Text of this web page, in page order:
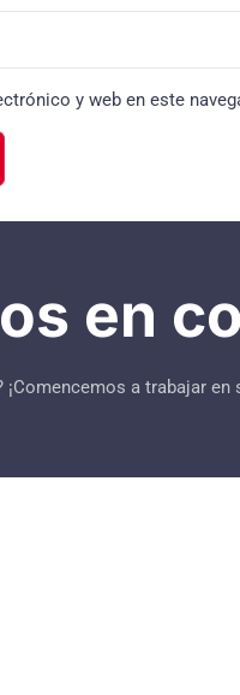
y web en este
en
a trabajar